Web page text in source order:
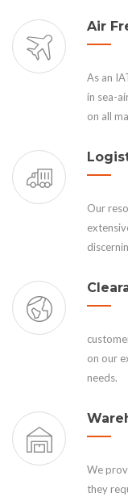
Air
As an
in sea-
on all
Our
on our
needs.
We
they